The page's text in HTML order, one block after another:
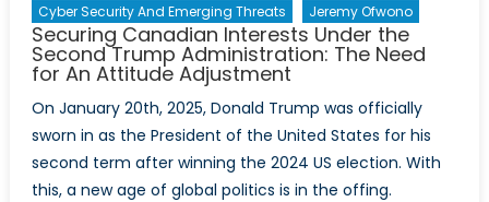
Cyber Security And Emerging Threats Jeremy Ofwono
Securing Canadian Interests Under the
Second Trump Administration: The Need
for An Attitude Adjustment
On January 20th, 2025, Donald Trump was officially
sworn in as the President of the United States for his
second term after winning the 2024 US election. With
this, a new age of global politics is in the offing.